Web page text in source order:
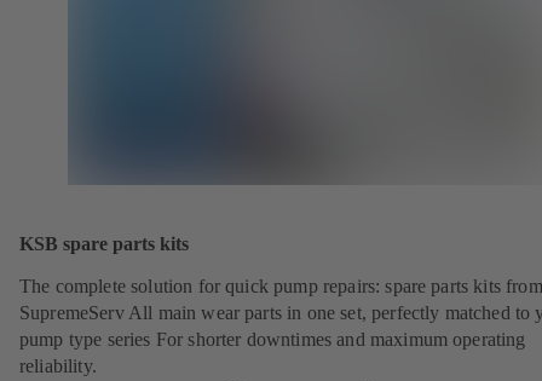
KSB spare parts kits
The complete solution for quick pump repairs: spare parts kits
SupremeServ All main wear parts in one set, perfectly matched to
pump type series For shorter downtimes and maximum operating
reliability.